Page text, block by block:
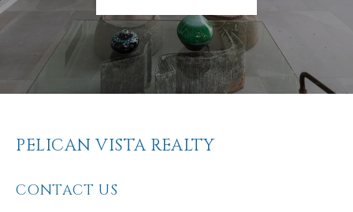
PELICAN VISTA REALTY
CONTACT US